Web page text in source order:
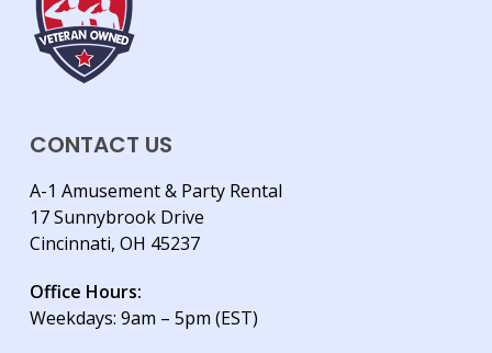
CONTACT US
A-1 Amusement & Party Rental
17 Sunnybrook Drive
Cincinnati, OH 45237
Office Hours:
Weekdays: 9am – 5pm (EST)